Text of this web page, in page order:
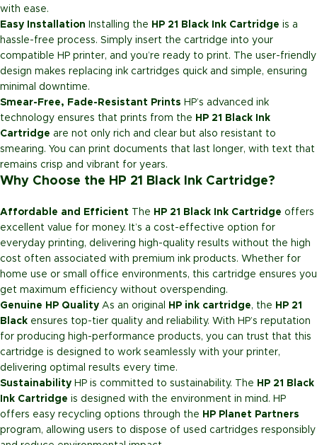
with ease.
Easy Installation Installing the HP 21 Black Ink Cartridge is a
hassle-free process. Simply insert the cartridge into your
compatible HP printer, and you’re ready to print. The user-friendly
design makes replacing ink cartridges quick and simple, ensuring
minimal downtime.
Smear-Free, Fade-Resistant Prints HP’s advanced ink
technology ensures that prints from the HP 21 Black Ink
Cartridge are not only rich and clear but also resistant to
smearing. You can print documents that last longer, with text that
remains crisp and vibrant for years.
Why Choose the HP 21 Black Ink Cartridge?
Affordable and Efficient The HP 21 Black Ink Cartridge offers
excellent value for money. It’s a cost-effective option for
everyday printing, delivering high-quality results without the high
cost often associated with premium ink products. Whether for
home use or small office environments, this cartridge ensures you
get maximum efficiency without overspending.
Genuine HP Quality As an original HP ink cartridge, the HP 21
Black ensures top-tier quality and reliability. With HP’s reputation
for producing high-performance products, you can trust that this
cartridge is designed to work seamlessly with your printer,
delivering optimal results every time.
Sustainability HP is committed to sustainability. The HP 21 Black
Ink Cartridge is designed with the environment in mind. HP
offers easy recycling options through the HP Planet Partners
program, allowing users to dispose of used cartridges responsibly